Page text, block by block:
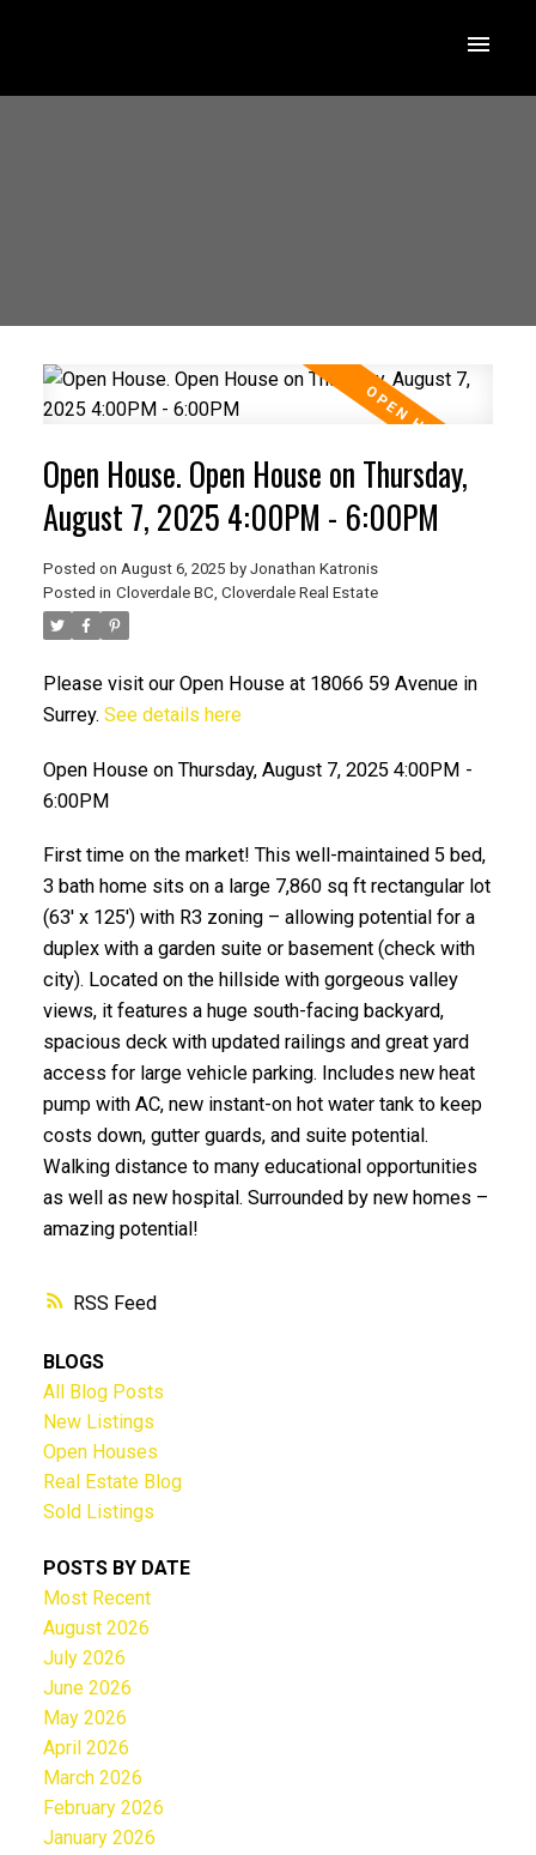
RSS
Open House. Open House on Thursday,
August 7, 2025 4:00PM - 6:00PM
Posted on August 6, 2025 by Jonathan Katronis
Posted in Cloverdale BC, Cloverdale Real Estate
Please visit our Open House at 18066 59 Avenue in
Surrey. See details here
Open House on Thursday, August 7, 2025 4:00PM -
6:00PM
First time on the market! This well-maintained 5 bed,
3 bath home sits on a large 7,860 sq ft rectangular lot
(63' x 125') with R3 zoning – allowing potential for a
duplex with a garden suite or basement (check with
city). Located on the hillside with gorgeous valley
views, it features a huge south-facing backyard,
spacious deck with updated railings and great yard
access for large vehicle parking. Includes new heat
pump with AC, new instant-on hot water tank to keep
costs down, gutter guards, and suite potential.
Walking distance to many educational opportunities
as well as new hospital. Surrounded by new homes –
amazing potential!
BLOGS
All Blog Posts
New Listings
Open Houses
Real Estate Blog
Sold Listings
POSTS BY DATE
Most Recent
August 2026
July 2026
June 2026
May 2026
April 2026
March 2026
February 2026
January 2026